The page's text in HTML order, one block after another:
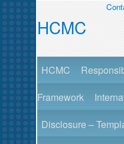
HCMC
HCMC
Framework
Disclosure –